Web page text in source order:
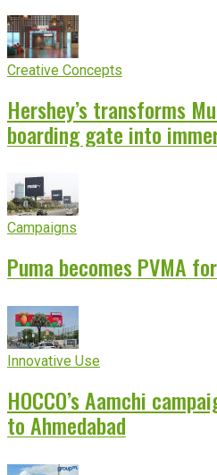
Creative Concepts
Hershey’s transforms
boarding gate into
Campaigns
Puma becomes PVMA
Innovative Use
HOCCO’s Aamchi
to Ahmedabad